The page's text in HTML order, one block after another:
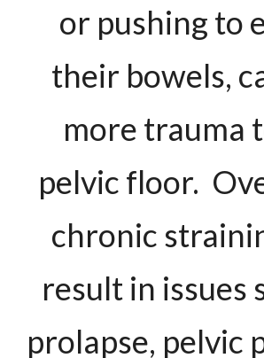
or pushing to
their bowels,
more trauma
pelvic floor.
chronic
result in issues
prolapse, pelvic